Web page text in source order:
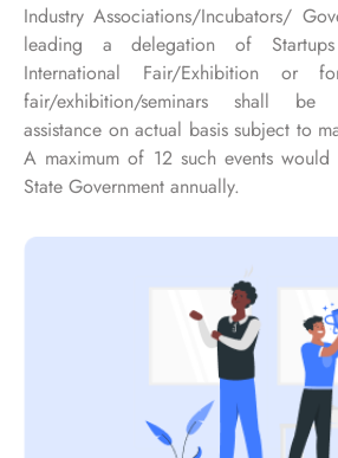
Industry Associations/Incubators/
leading a delegation of
International Fair/Exhibition or
fair/exhibition/seminars shall be
assistance on actual basis subject to
A maximum of 12 such events
State Government annually.